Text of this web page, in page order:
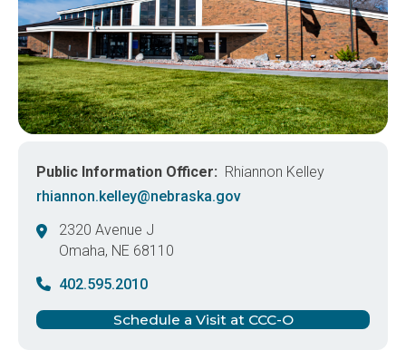
Public Information Officer
Rhiannon Kelley
rhiannon.kelley@nebraska.gov
2320 Avenue J
Omaha, NE 68110
402.595.2010
Schedule a Visit at CCC-O